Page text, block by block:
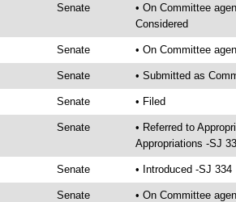
Senate
• On Committee
Considered
Senate • On Committee
Senate • Submitted as
Senate • Filed
Senate
• Referred to
Appropriations -SJ
Senate • Introduced -SJ 334
Senate
• On Committee